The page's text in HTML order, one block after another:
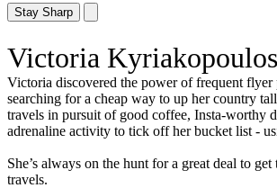
Stay Sharp
Victoria Kyriakopoulos
Victoria discovered the power of frequent
searching for a cheap way to up her country
travels in pursuit of good coffee, Insta-worthy
adrenaline activity to tick off her bucket list -
She’s always on the hunt for a great deal to
travels.